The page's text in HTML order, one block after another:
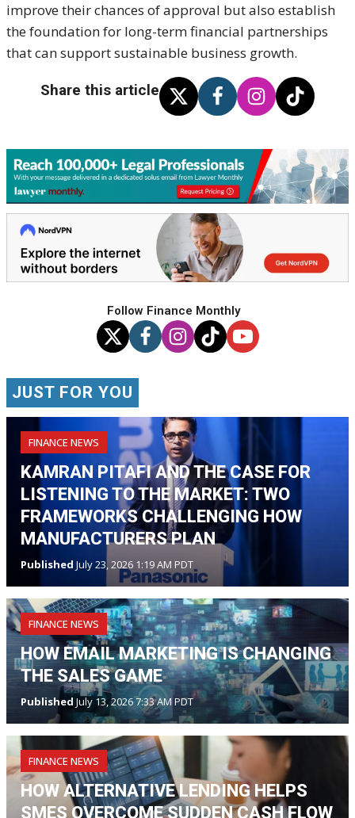
improve their chances of approval but also establish
the foundation for long-term financial partnerships
that can support sustainable business growth.
Share this article
Follow Finance Monthly
JUST FOR YOU
FINANCE NEWS
KAMRAN PITAFI AND THE CASE FOR
LISTENING TO THE MARKET: TWO
FRAMEWORKS CHALLENGING HOW
MANUFACTURERS PLAN
Published July 23, 2026 1:19 AM PDT
FINANCE NEWS
HOW EMAIL MARKETING IS CHANGING
THE SALES GAME
Published July 13, 2026 7:33 AM PDT
FINANCE NEWS
HOW ALTERNATIVE LENDING HELPS
SMES OVERCOME SUDDEN CASH FLOW